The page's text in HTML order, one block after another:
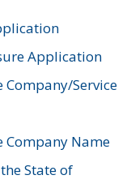
Application
Company/Service
Company Name
State of